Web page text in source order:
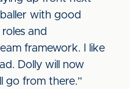
with good
and
framework. I like
Dolly will now
go from there.”